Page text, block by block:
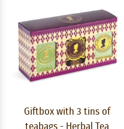
Giftbox with 3 tins of
teabags - Herbal Tea